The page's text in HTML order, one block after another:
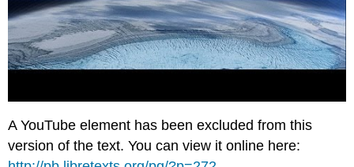
A YouTube element has been excluded from this
version of the text. You can view it online here: